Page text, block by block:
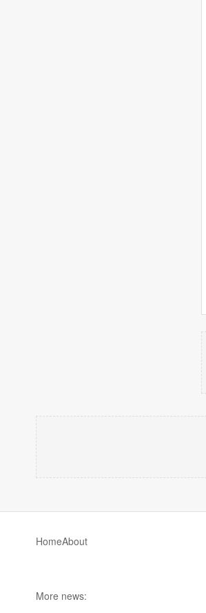
HomeAbout
More news: